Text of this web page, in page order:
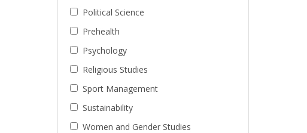
Political Science
Prehealth
Psychology
Religious Studies
Sport Management
Sustainability
Women and Gender Studies